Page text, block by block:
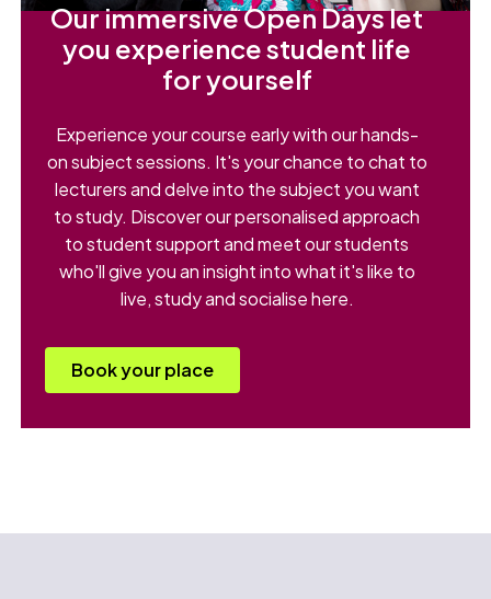
Our immersive Open Days let
you experience student life
for yourself
Experience your course early with our hands-
on subject sessions. It's your chance to chat to
lecturers and delve into the subject you want
to study. Discover our personalised approach
to student support and meet our students
who'll give you an insight into what it's like to
live, study and socialise here.
Book your place